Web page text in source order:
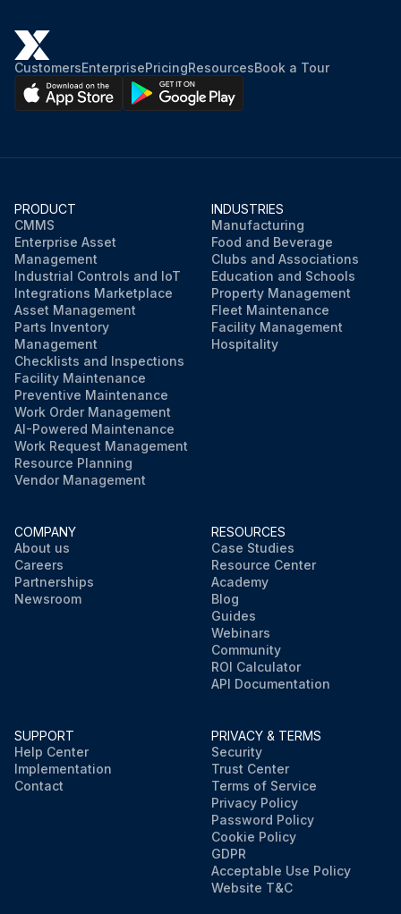
CustomersEnterprisePricingResourcesBook a Tour
PRODUCT
CMMS
Enterprise Asset
Management
Industrial Controls and IoT
Integrations Marketplace
Asset Management
Parts Inventory
Management
Checklists and Inspections
Facility Maintenance
Preventive Maintenance
Work Order Management
AI-Powered Maintenance
Work Request Management
Resource Planning
Vendor Management
INDUSTRIES
Manufacturing
Food and Beverage
Clubs and Associations
Education and Schools
Property Management
Fleet Maintenance
Facility Management
Hospitality
COMPANY
About us
Careers
Partnerships
Newsroom
RESOURCES
Case Studies
Resource Center
Academy
Blog
Guides
Webinars
Community
ROI Calculator
API Documentation
SUPPORT
Help Center
Implementation
Contact
PRIVACY & TERMS
Security
Trust Center
Terms of Service
Privacy Policy
Password Policy
Cookie Policy
GDPR
Acceptable Use Policy
Website T&C